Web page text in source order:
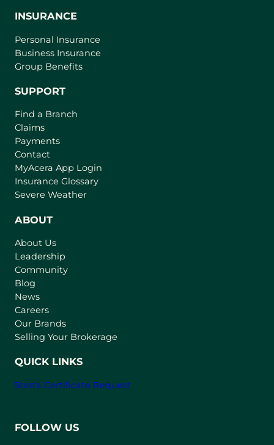
INSURANCE
Personal Insurance
Business Insurance
Group Benefits
SUPPORT
Find a Branch
Claims
Payments
Contact
MyAcera App Login
a
Insurance Glossary
Severe Weather
ABOUT
About Us
Leadership
Community
Blog
News
Careers
Our Brands
Selling Your Brokerage
QUICK LINKS
Strata Certificate Request
FOLLOW US